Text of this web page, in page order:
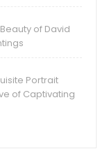
of David
Portrait
of Captivating